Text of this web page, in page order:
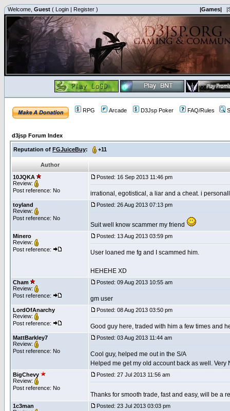
Welcome, Guest ( Login | Register ) |Games|
RPG Arcade D3Jsp Poker FAQ/Rules
d3jsp Forum Index
Reputation of FGJuiceBuy: +11
Author
10JQKA
Review:
Post reference: No
Posted: 16 Sep 2013 11:46 pm
irrational, egotistical, a liar and a cheat. i
toyland
Review:
Post reference: No
Posted: 26 Aug 2013 07:13 pm
Suit well know scammer my friend
Minero
Review:
Post reference:
Posted: 13 Aug 2013 03:59 pm
User loaned me fg and I scammed him.
HEHEHE XD
Cham
Review:
Post reference:
Posted: 09 Aug 2013 10:55 am
gm user
LordOfAnarchy
Review:
Post reference:
Posted: 08 Aug 2013 03:50 pm
Good guy here, traded with him a few times and
MattBarkley7
Review:
Post reference: No
Posted: 03 Aug 2013 11:44 am
Cool guy, helped me out in the S/A
Helped me get my old account back as well.
BigChevy
Review:
Post reference: No
Posted: 27 Jul 2013 11:56 am
Thanks for smooth trade, fast and easy, will be a
1c3man
Posted: 23 Jul 2013 03:03 pm